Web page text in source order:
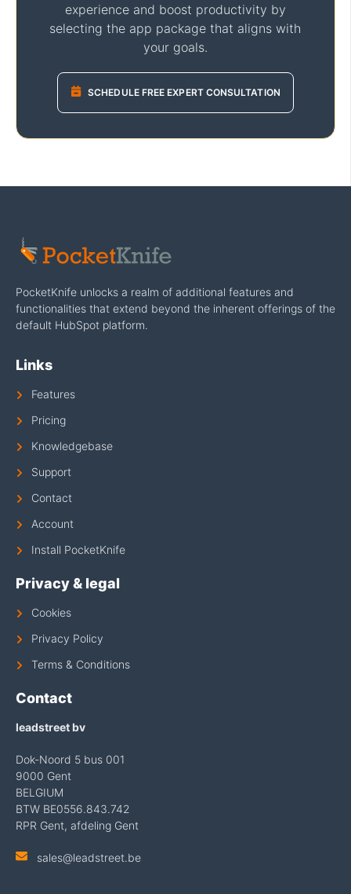
experience and boost productivity by
selecting the app package that aligns with
your goals.
SCHEDULE FREE EXPERT CONSULTATION
PocketKnife unlocks a realm of additional features and
functionalities that extend beyond the inherent offerings of the
default HubSpot platform.
Links
Features
Pricing
Knowledgebase
Support
Contact
Account
Install PocketKnife
Privacy & legal
Cookies
Privacy Policy
Terms & Conditions
Contact
leadstreet bv
Dok-Noord 5 bus 001
9000 Gent
BELGIUM
BTW BE0556.843.742
RPR Gent, afdeling Gent
sales@leadstreet.be